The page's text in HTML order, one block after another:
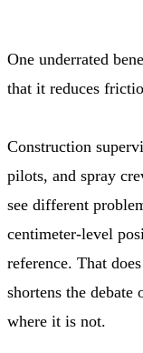
One underrated
that it reduces
Construction
pilots, and spray
see different
centimeter-level
reference. That
shortens the debate
where it is not.